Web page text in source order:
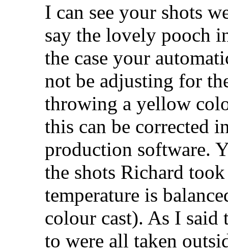
I can see your shots
say the lovely pooch
the case your
not be adjusting for
throwing a yellow
this can be corrected
production software.
the shots Richard
temperature is
colour cast). As I said
to were all taken